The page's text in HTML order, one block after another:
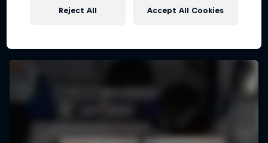
Reject All Accept All Cookies